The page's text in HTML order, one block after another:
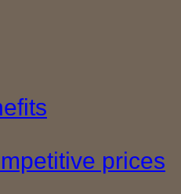
prices